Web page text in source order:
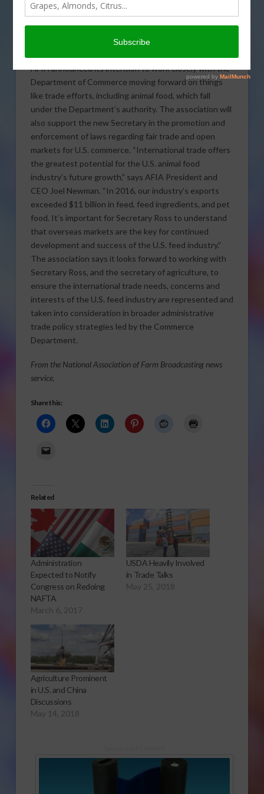
Industry Association
welcomes Wilbur Ross as
AFIA announced its intention to work closely with the
Department of Commerce moving forward on things
like trade efforts, including animal food, which fall
under the Department’s authority. The association will
also support the new Secretary in the promotion and
enforcement of laws regarding fair trade and open
markets for U.S. commerce. “International trade offers
the greatest potential for the U.S. animal food
industry’s future growth,” says AFIA President and
CEO Joel Newman. “In 2016, our industry’s exports
exceeded $11 billion in feed, feed ingredients, and pet
food. It’s important for Secretary Ross to understand
that overseas markets are the key for continued
development and success of the U.S. feed industry.”
The association says it looks forward to working with
Secretary Ross, and the secretary of agriculture, to
ensure the international trade needs, concerns and
interests of the U.S. feed industry are represented and
taken into consideration in broader administrative
trade policy strategies led by the Commerce
Department.
From the National Association of Farm Broadcasting news
service.
Share this:
Related
Administration
Expected to Notify
Congress on Redoing
NAFTA
March 6, 2017
USDA Heavily Involved
in Trade Talks
May 25, 2018
Agriculture Prominent
in U.S. and China
Discussions
May 14, 2018